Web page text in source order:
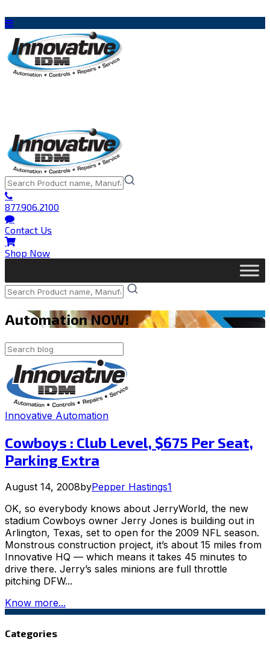
877.906.2100
Contact Us
Shop Now
Automation NOW!
Innovative Automation
Cowboys : Club Level, $675 Per Seat,
Parking Extra
August 14, 2008byPepper Hastings1
OK, so everybody knows about JerryWorld, the new
stadium Cowboys owner Jerry Jones is building out in
Arlington, Texas, set to open for the 2009 NFL season.
Monstrous construction project, it’s about 15 miles from
Innovative HQ — which means it takes 45 minutes to
drive there. Jerry’s sales minions are full throttle
pitching DFW...
Know more...
Categories